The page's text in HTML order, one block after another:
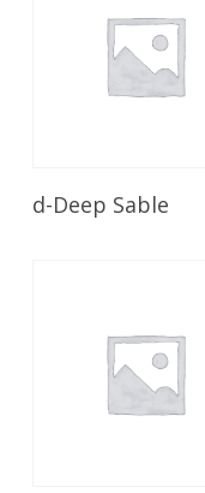
Read More
d-Deep Sable